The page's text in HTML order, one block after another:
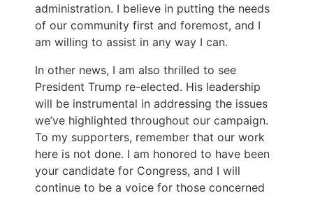
administration. I believe in putting the needs
of our community first and foremost, and I
am willing to assist in any way I can.
In other news, I am also thrilled to see
President Trump re-elected. His leadership
will be instrumental in addressing the issues
we’ve highlighted throughout our campaign.
To my supporters, remember that our work
here is not done. I am honored to have been
your candidate for Congress, and I will
continue to be a voice for those concerned